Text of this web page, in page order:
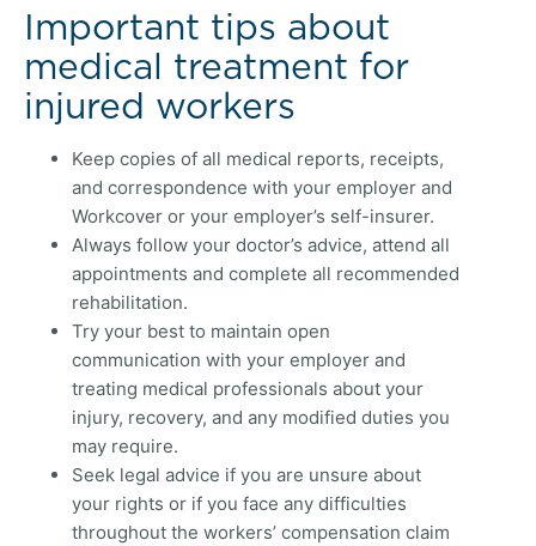
Important tips about
medical treatment for
injured workers
Keep copies of all medical reports, receipts,
and correspondence with your employer and
Workcover or your employer’s self-insurer.
Always follow your doctor’s advice, attend all
appointments and complete all recommended
rehabilitation.
Try your best to maintain open
communication with your employer and
treating medical professionals about your
injury, recovery, and any modified duties you
may require.
Seek legal advice if you are unsure about
your rights or if you face any difficulties
throughout the workers’ compensation claim